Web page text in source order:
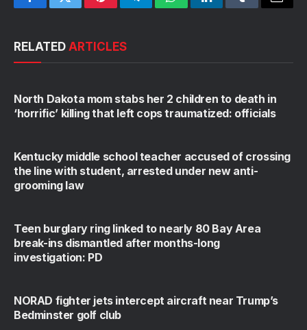
FacebookTwitterPinterestTelegramWhatsAppLinkedInTumblrEmail
RELATED ARTICLES
North Dakota mom stabs her 2 children to death in
‘horrific’ killing that left cops traumatized: officials
Kentucky middle school teacher accused of crossing
the line with student, arrested under new anti-
grooming law
Teen burglary ring linked to nearly 80 Bay Area
break-ins dismantled after months-long
investigation: PD
NORAD fighter jets intercept aircraft near Trump’s
Bedminster golf club